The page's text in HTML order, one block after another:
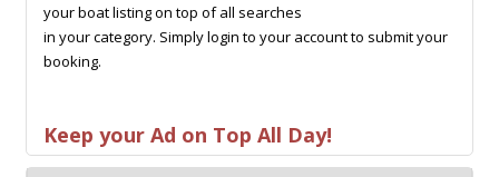
your boat listing on top of all searches
in your category. Simply login to your account to submit your
booking.
Keep your Ad on Top All Day!